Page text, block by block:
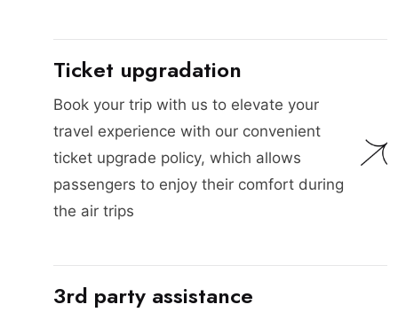
Ticket upgradation
Book your trip with us to elevate your
travel experience with our convenient
ticket upgrade policy, which allows
passengers to enjoy their comfort during
the air trips
3rd party assistance